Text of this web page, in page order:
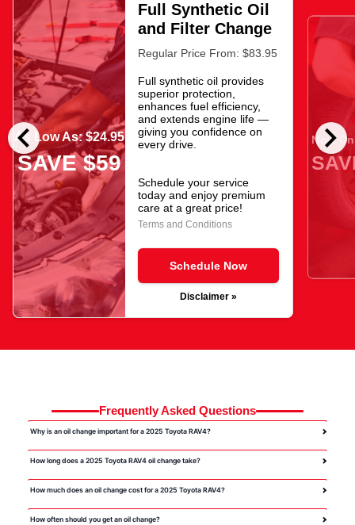
chevron_left chevron_right
As Low As: $24.95
SAVE $59
Full Synthetic Oil
and Filter Change
Regular Price From: $83.95
Full synthetic oil provides
superior protection,
enhances fuel efficiency,
and extends engine life —
giving you confidence on
every drive.
Schedule your service
today and enjoy premium
care at a great price!
Terms and Conditions
Schedule Now
Disclaimer »
Now
Frequently Asked Questions
Why is an oil change important for a 2025 Toyota RAV4?
How long does a 2025 Toyota RAV4 oil change take?
How much does an oil change cost for a 2025 Toyota RAV4?
How often should you get an oil change?